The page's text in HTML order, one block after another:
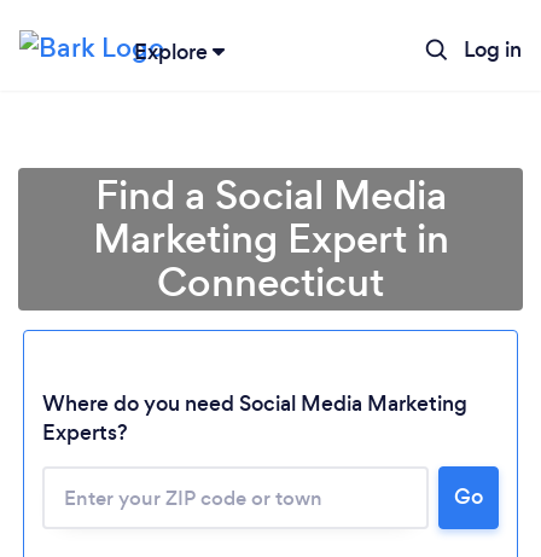
Explore Log in
Find a Social Media
Marketing Expert in
Connecticut
Where do you need Social Media Marketing
Experts?
Go